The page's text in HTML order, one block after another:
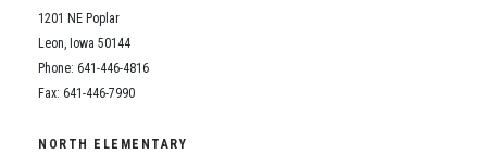
1201 NE Poplar
Leon, Iowa 50144
Phone: 641-446-4816
Fax: 641-446-7990
NORTH ELEMENTARY